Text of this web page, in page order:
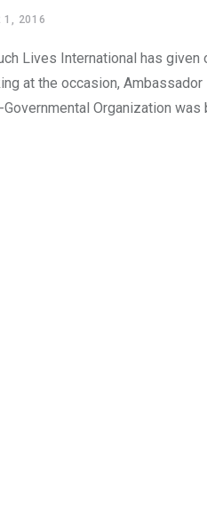
1, 2016
Lives International has
at the occasion,
Governmental Organization